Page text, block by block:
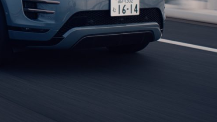
After graduating from Osaka University of Arts, Department of Film
assistant in photography and cinematography at PICT inc(Shooting
He served as 1stAC to Kazunari Tajima, Saori Tsuji, and Yoshitaka
as a cinematographer (Director of photography,DOP, DP) in 2015.